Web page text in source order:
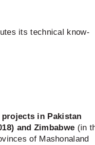
its technical know-
in Pakistan
and Zimbabwe (in
of Mashonaland